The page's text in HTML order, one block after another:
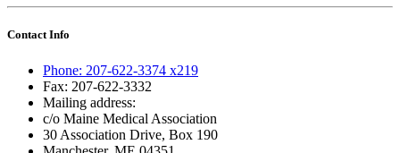
Contact Info
Phone: 207-622-3374 x219
Fax: 207-622-3332
Mailing address:
c/o Maine Medical Association
30 Association Drive, Box 190